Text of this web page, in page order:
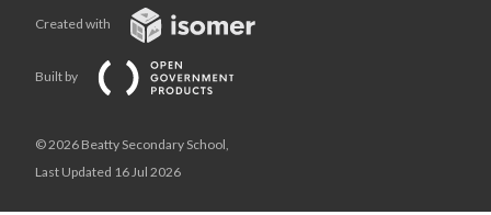
Created with
Built by
© 2026 Beatty Secondary School,
Last Updated 16 Jul 2026